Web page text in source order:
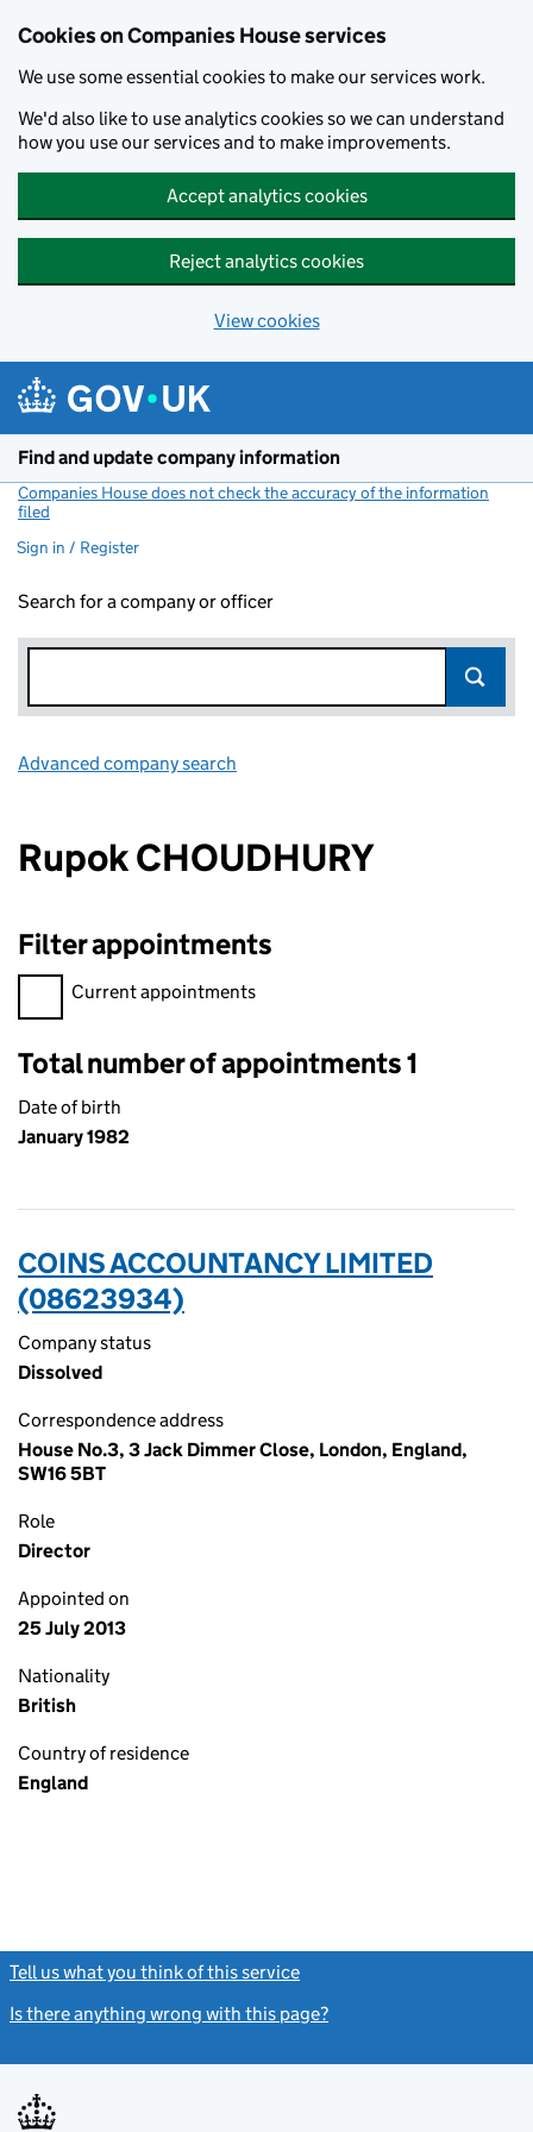
Cookies on Companies House services
We use some essential cookies to make our services work.
We'd also like to use analytics cookies so we can understand
how you use our services and to make improvements.
Accept analytics cookies
Reject analytics cookies
View cookies
Find and update company information
Companies House does not check the accuracy of the information
filed
Sign in / Register
Search for a company or officer
Advanced company search
Rupok CHOUDHURY
Filter appointments
Filter appointments, selecting an input will reload the page.
Current appointments
Total number of appointments 1
Date of birth
January 1982
COINS ACCOUNTANCY LIMITED
(08623934)
Company status
Dissolved
Correspondence address
House No.3, 3 Jack Dimmer Close, London, England,
SW16 5BT
Role
Director
Appointed on
25 July 2013
Nationality
British
Country of residence
England
Tell us what you think of this service
Is there anything wrong with this page?